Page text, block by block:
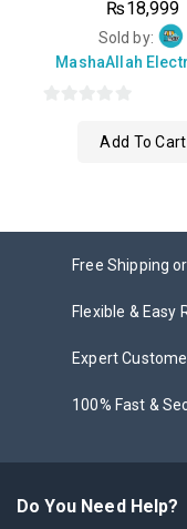
0
out
of
5
₨18,999
Sold by:
MashaAllah
Add To Cart
Free Shipping
Flexible & Easy
Expert
100% Fast &
Do You Need Help?